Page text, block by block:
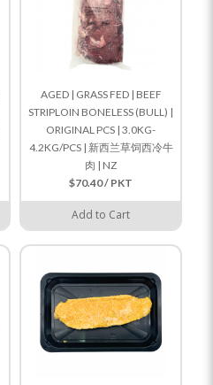
AGED | GRASS FED | BEEF
STRIPLOIN BONELESS (BULL) |
ORIGINAL PCS | 3.0KG-
4.2KG/PCS | 新西兰草饲西冷牛
肉 | NZ
$70.40 / PKT
Add to Cart